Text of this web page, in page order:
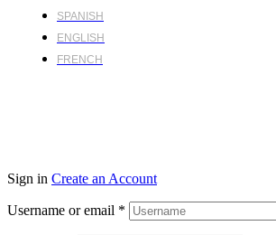
SPANISH
ENGLISH
FRENCH
Sign in Create an Account
Username or email *